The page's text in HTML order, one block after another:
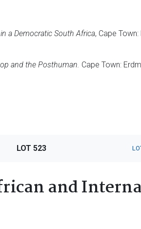
a Democratic South Africa, Cape
and the Posthuman. Cape Town:
LOT 523
and